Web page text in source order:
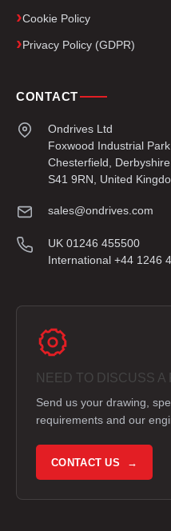
Cookie Policy
Privacy Policy (GDPR)
CONTACT
Ondrives Ltd
Foxwood Industrial Park
Chesterfield, Derbyshire
S41 9RN, United
sales@ondrives.com
UK 01246 455500
International +44 1246
NEED TO DISCUSS A
Send us your drawing,
requirements and our
CONTACT US →